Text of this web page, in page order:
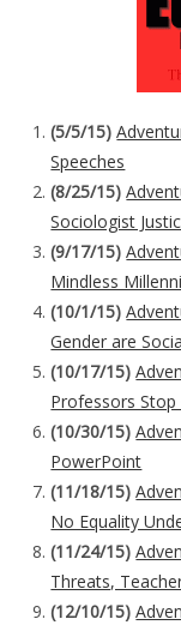
(5/5/15)
Speeches
(8/25/15)
Sociologist
(9/17/15)
Mindless
(10/1/15)
Gender are
(10/17/15)
Professors
(10/30/15)
PowerPoint
(11/18/15)
No Equality
(11/24/15)
Threats,
(12/10/15)